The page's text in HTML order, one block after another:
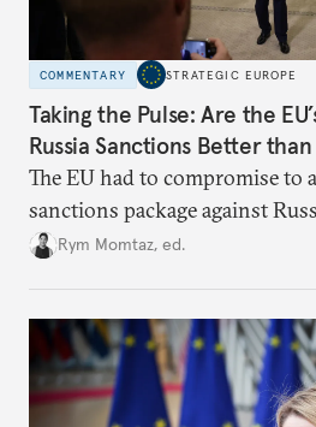
COMMENTARY STRATEGIC EUROPE
Taking the Pulse: Are the
Russia Sanctions Better
The EU had to compromise to
sanctions package against
growing cracks in the union’s
Rym Momtaz, ed.